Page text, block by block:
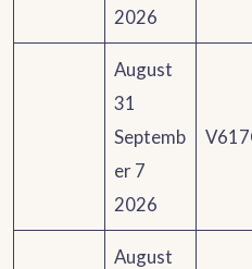
2026
August
31
Septemb
er 7
2026
August